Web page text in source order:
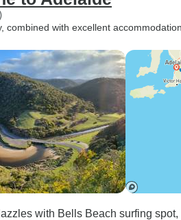
combined with excellent
with Bells Beach surfing